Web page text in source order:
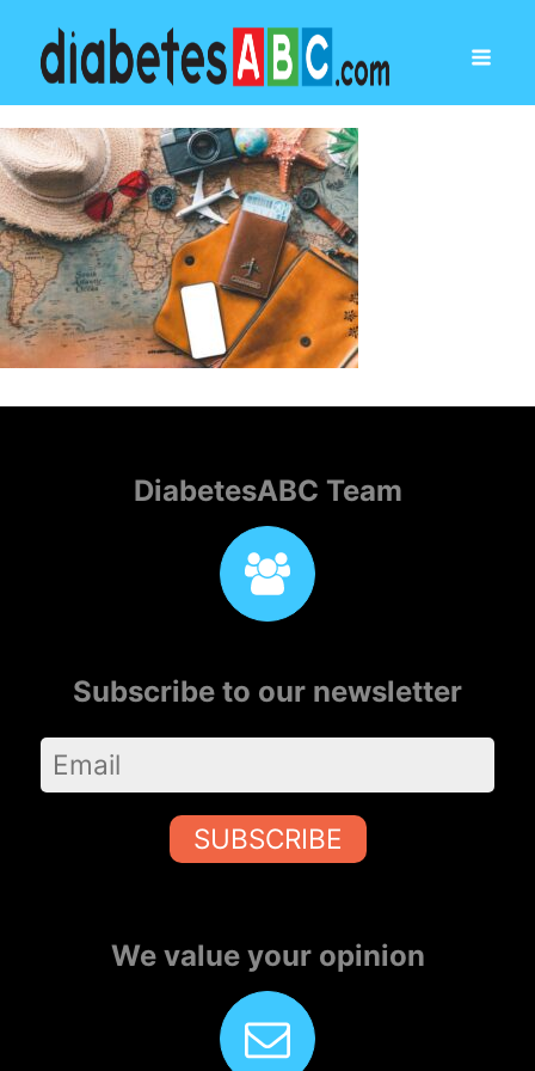
DiabetesABC Team
Subscribe to our newsletter
SUBSCRIBE
We value your opinion